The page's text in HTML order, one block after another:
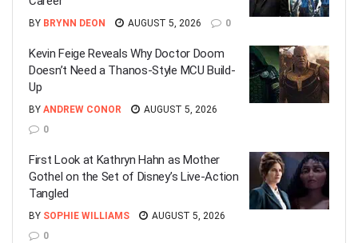
BY BRYNN DEON AUGUST 5, 2026 0
Kevin Feige Reveals Why Doctor Doom
Doesn’t Need a Thanos-Style MCU Build-
Up
BY ANDREW CONOR
AUGUST 5, 2026
0
First Look at Kathryn Hahn as Mother
Gothel on the Set of Disney’s Live-Action
Tangled
BY SOPHIE WILLIAMS
AUGUST 5, 2026
0